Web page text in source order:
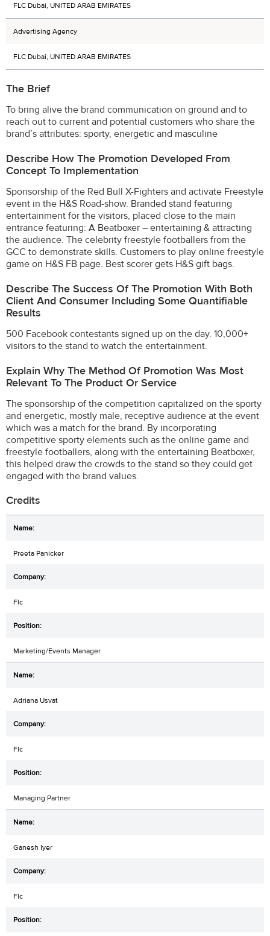
FLC Dubai, UNITED ARAB EMIRATES
Advertising Agency
FLC Dubai, UNITED ARAB EMIRATES
The Brief
To bring alive the brand communication on ground and to
reach out to current and potential customers who share the
brand’s attributes: sporty, energetic and masculine
Describe How The Promotion Developed From
Concept To Implementation
Sponsorship of the Red Bull X-Fighters and activate Freestyle
event in the H&S Road-show. Branded stand featuring
entertainment for the visitors, placed close to the main
entrance featuring: A Beatboxer – entertaining & attracting
the audience. The celebrity freestyle footballers from the
GCC to demonstrate skills. Customers to play online freestyle
game on H&S FB page. Best scorer gets H&S gift bags.
Describe The Success Of The Promotion With Both
Client And Consumer Including Some Quantifiable
Results
500 Facebook contestants signed up on the day. 10,000+
visitors to the stand to watch the entertainment.
Explain Why The Method Of Promotion Was Most
Relevant To The Product Or Service
The sponsorship of the competition capitalized on the sporty
and energetic, mostly male, receptive audience at the event
which was a match for the brand. By incorporating
competitive sporty elements such as the online game and
freestyle footballers, along with the entertaining Beatboxer,
this helped draw the crowds to the stand so they could get
engaged with the brand values.
Credits
Preeta Panicker
Flc
Marketing/Events Manager
Adriana Usvat
Flc
Managing Partner
Ganesh Iyer
Flc